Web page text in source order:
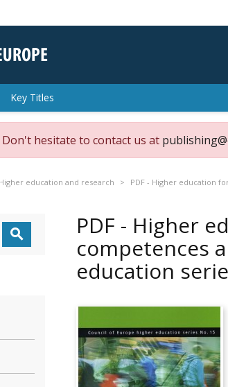
Key Titles
hesitate to contact us at
Higher education and research PDF - Higher education

PDF - Higher
competences
education